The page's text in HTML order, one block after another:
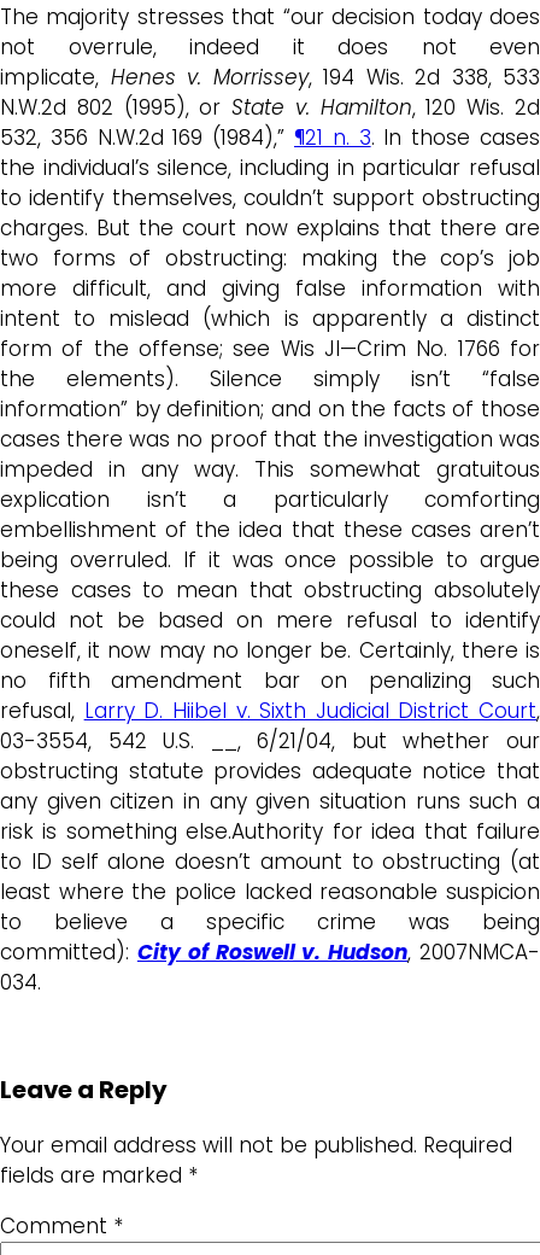
The majority stresses that “our decision today does
not overrule, indeed it does not even
implicate, Henes v. Morrissey, 194 Wis. 2d 338, 533
N.W.2d 802 (1995), orState v. Hamilton, 120 Wis. 2d
532, 356 N.W.2d 169 (1984),” ¶21 n. 3. In those cases
the individual’s silence, including in particular refusal
to identify themselves, couldn’t support obstructing
charges. But the court now explains that there are
two forms of obstructing: making the cop’s job
more difficult, and giving false information with
intent to mislead (which is apparently a distinct
form of the offense; see Wis JI—Crim No. 1766 for
the elements). Silence simply isn’t “false
information” by definition; and on the facts of those
cases there was no proof that the investigation was
impeded in any way. This somewhat gratuitous
explication isn’t a particularly comforting
embellishment of the idea that these cases aren’t
being overruled. If it was once possible to argue
these cases to mean that obstructing absolutely
could not be based on mere refusal to identify
oneself, it now may no longer be. Certainly, there is
no fifth amendment bar on penalizing such
refusal, Larry D. Hiibel v. Sixth Judicial District Court,
03-3554, 542 U.S. __, 6/21/04, but whether our
obstructing statute provides adequate notice that
any given citizen in any given situation runs such a
risk is something else.Authority for idea that failure
to ID self alone doesn’t amount to obstructing (at
least where the police lacked reasonable suspicion
to believe a specific crime was being
committed): City of Roswell v. Hudson, 2007NMCA-
034.
Leave a Reply
Your email address will not be published. Required
fields are marked *
Comment *